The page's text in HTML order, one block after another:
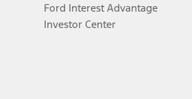
Ford Interest Advantage
Investor Center